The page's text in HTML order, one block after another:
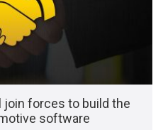
join forces to build the
software